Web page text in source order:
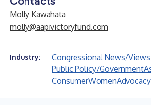
Molly Kawahata
molly@aapivictoryfund.com
Industry:
Congressional News/Views
Public Policy/Government
ConsumerWomen